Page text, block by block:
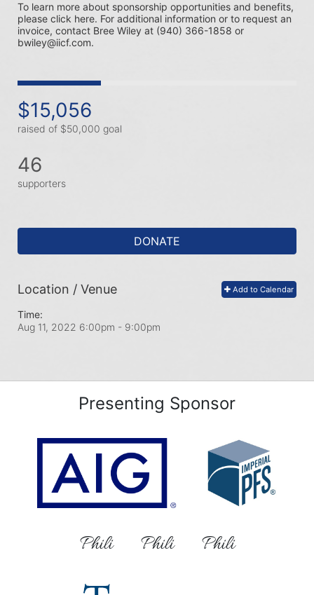
To learn more about sponsorship opportunities and benefits,
please click here. For additional information or to request an
invoice, contact Bree Wiley at (940) 366-1858 or
bwiley@iicf.com.
$15,056
raised of $50,000 goal
46
supporters
DONATE
Add to Calendar
Location / Venue
Time:
Aug 11, 2022 6:00pm - 9:00pm
Presenting Sponsor
Phili Phili Phili